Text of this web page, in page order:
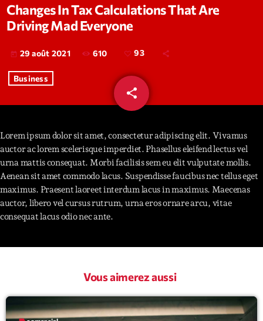
Releases
Trends
Interviews
keyboard_arrow_down
Featured
Music Industry
Events
Artists
Concerts
Blog keyboard_arrow_down
Blog Masonry
Blog No Sidebar
Blog Sidebar
Podcasts
Charts
Changes In Tax Calculations That Are
Driving Mad Everyone
today 29 août 2021 610 93
Business
share
email
Lorem ipsum dolor sit amet, consectetur adipiscing elit. Vivamus
auctor ac lorem scelerisque imperdiet. Phasellus eleifend lectus vel
urna mattis consequat. Morbi facilisis sem eu elit vulputate mollis.
Aenean sit amet commodo lacus. Suspendisse faucibus nec tellus eget
maximus. Praesent laoreet interdum lacus in maximus. Maecenas
auctor, libero vel cursus rutrum, urna eros ornare arcu, vitae
consequat lacus odio nec ante.
Vous aimerez aussi